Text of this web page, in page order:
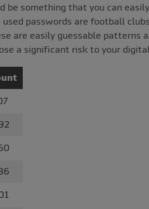
be something that you can
passwords are football
are easily guessable
a significant risk to your